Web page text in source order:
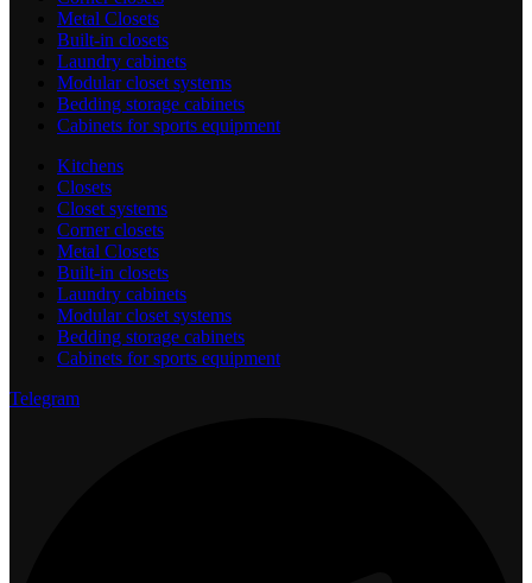
Metal Closets
Built-in closets
Laundry cabinets
Modular closet systems
Bedding storage cabinets
Cabinets for sports equipment
Kitchens
Closets
Closet systems
Corner closets
Metal Closets
Built-in closets
Laundry cabinets
Modular closet systems
Bedding storage cabinets
Cabinets for sports equipment
Telegram